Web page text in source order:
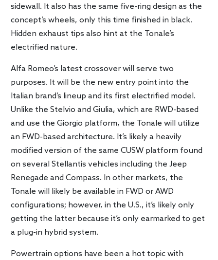
sidewall. It also has the same five-ring design as the
concept’s wheels, only this time finished in black.
Hidden exhaust tips also hint at the Tonale’s
electrified nature.
Alfa Romeo’s latest crossover will serve two
purposes. It will be the new entry point into the
Italian brand’s lineup and its first electrified model.
Unlike the Stelvio and Giulia, which are RWD-based
and use the Giorgio platform, the Tonale will utilize
an FWD-based architecture. It’s likely a heavily
modified version of the same CUSW platform found
on several Stellantis vehicles including the Jeep
Renegade and Compass. In other markets, the
Tonale will likely be available in FWD or AWD
configurations; however, in the U.S., it’s likely only
getting the latter because it’s only earmarked to get
a plug-in hybrid system.
Powertrain options have been a hot topic with